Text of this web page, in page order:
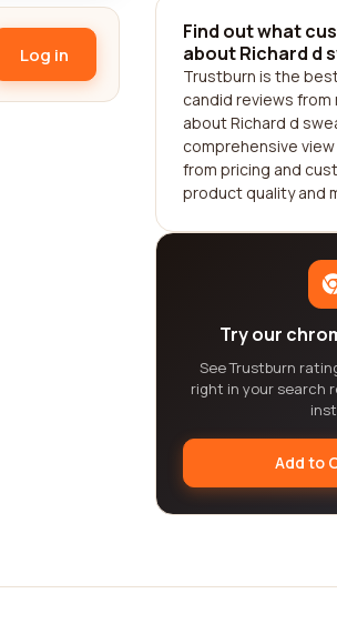
Log in
Find out what
about Richard d
Trustburn is the
candid reviews
about Richard d
comprehensive
from pricing and
product quality and
Try our
See Trustburn
right in your search
Add to